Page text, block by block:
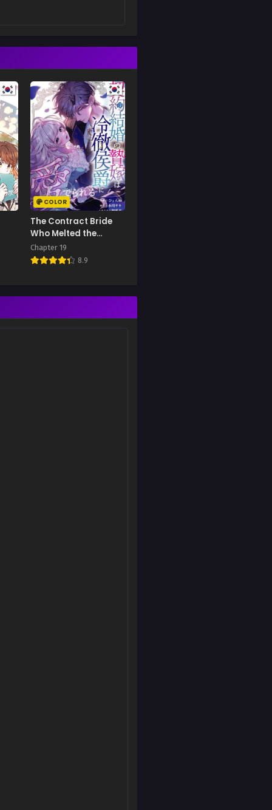
COLOR
The Contract Bride
Who Melted the
Marquis’s Heart
Chapter 19
8.9